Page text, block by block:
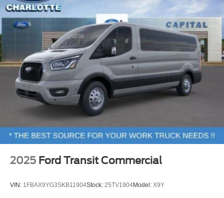
Black High-Intensity Discharge (HID) Headlamps
Bumpers: body-color
Heated door mirrors
Power door mirrors
Turn signal indicator mirrors
Apple CarPlay/Android Auto
Driver door bin
Driver vanity mirror
Front reading lights
Illuminated entry
Passenger seat mounted armrest
2025 Ford Transit Commercial
VIN: 1FBAX9YG3SKB11904Stock: 25TV1904Model: X9Y